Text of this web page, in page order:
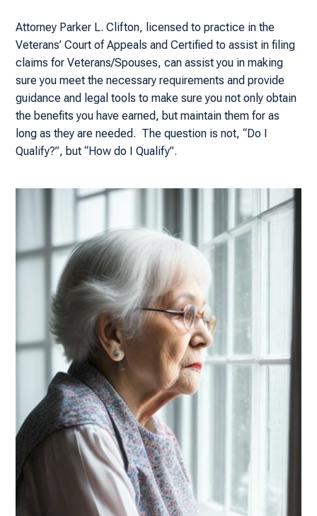
Attorney Parker L. Clifton, licensed to practice in the
Veterans’ Court of Appeals and Certified to assist in filing
claims for Veterans/Spouses, can assist you in making
sure you meet the necessary requirements and provide
guidance and legal tools to make sure you not only obtain
the benefits you have earned, but maintain them for as
long as they are needed. The question is not, “Do I
Qualify?”, but “How do I Qualify”.